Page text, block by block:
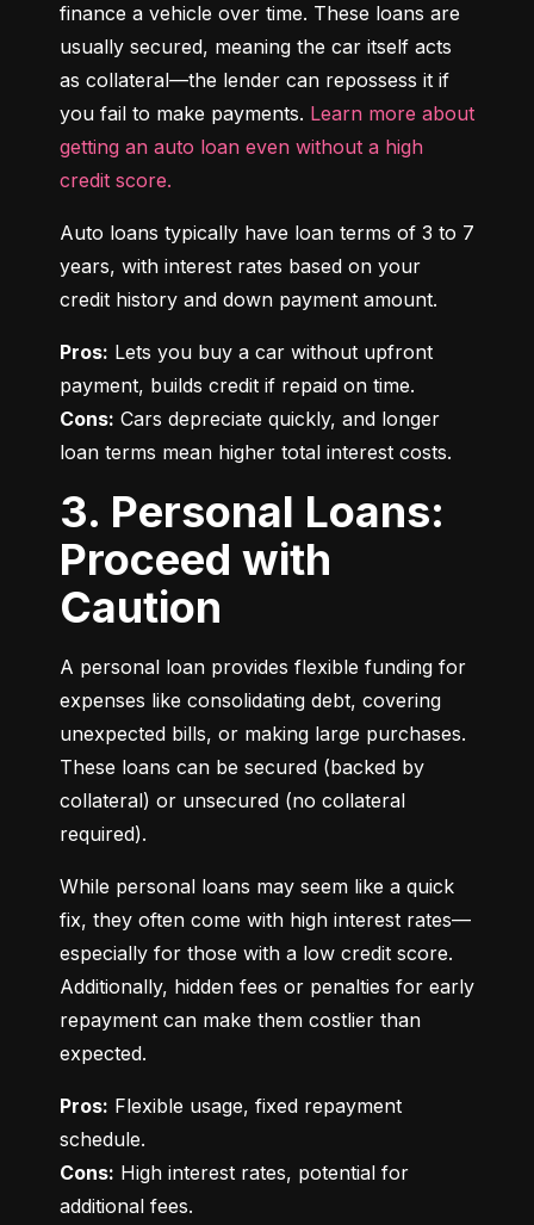
finance a vehicle over time. These loans are
usually secured, meaning the car itself acts
as collateral—the lender can repossess it if
you fail to make payments. Learn more about
getting an auto loan even without a high
credit score.
Auto loans typically have loan terms of 3 to 7
years, with interest rates based on your
credit history and down payment amount.
Pros: Lets you buy a car without upfront
Cons: Cars depreciate quickly, and longer
loan terms mean higher total interest costs.
3. Personal Loans:
Proceed with
Caution
A personal loan provides flexible funding for
expenses like consolidating debt, covering
unexpected bills, or making large purchases.
These loans can be secured (backed by
collateral) or unsecured (no collateral
required).
While personal loans may seem like a quick
fix, they often come with high interest rates—
especially for those with a low credit score.
Additionally, hidden fees or penalties for early
repayment can make them costlier than
expected.
Pros: Flexible usage, fixed repayment
Cons: High interest rates, potential for
additional fees.